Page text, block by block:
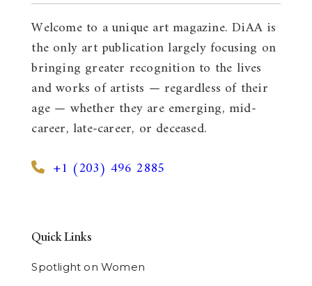
Welcome to a unique art magazine. DiAA is
the only art publication largely focusing on
bringing greater recognition to the lives
and works of artists — regardless of their
age — whether they are emerging, mid-
career, late-career, or deceased.
+1 (203) 496 2885
Quick Links
Spotlight on Women